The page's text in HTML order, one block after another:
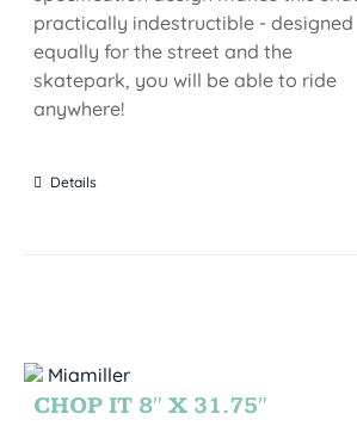
practically indestructible - designed
equally for the street and the
skatepark, you will be able to ride
anywhere!
Details
CHOP IT 8″ X 31.75″